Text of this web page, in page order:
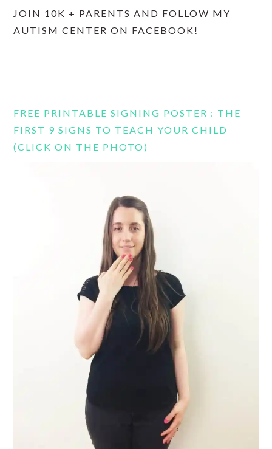
JOIN 10K + PARENTS AND FOLLOW MY
AUTISM CENTER ON FACEBOOK!
FREE PRINTABLE SIGNING POSTER : THE
FIRST 9 SIGNS TO TEACH YOUR CHILD
(CLICK ON THE PHOTO)